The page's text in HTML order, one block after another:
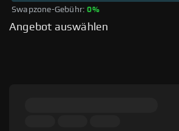
Swapzone-Gebühr: 0%
Angebot auswählen